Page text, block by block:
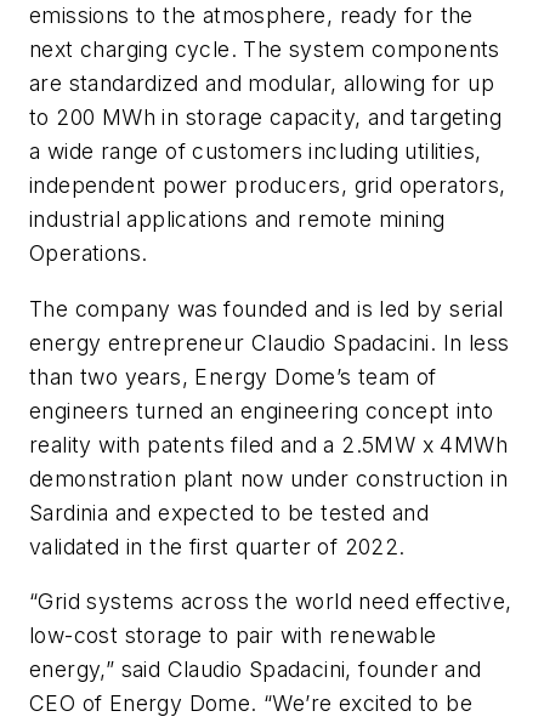
emissions to the atmosphere, ready for the
next charging cycle. The system components
are standardized and modular, allowing for up
to 200 MWh in storage capacity, and targeting
a wide range of customers including utilities,
independent power producers, grid operators,
industrial applications and remote mining
Operations.
The company was founded and is led by serial
energy entrepreneur Claudio Spadacini. In less
than two years, Energy Dome’s team of
engineers turned an engineering concept into
reality with patents filed and a 2.5MW x 4MWh
demonstration plant now under construction in
Sardinia and expected to be tested and
validated in the first quarter of 2022.
“Grid systems across the world need effective,
low-cost storage to pair with renewable
energy,” said Claudio Spadacini, founder and
CEO of Energy Dome. “We’re excited to be